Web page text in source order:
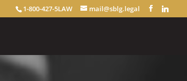
1-800-427-5LAW mail@sblg.legal